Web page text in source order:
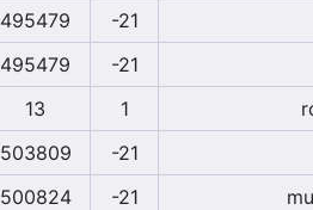
495479 -21
495479 -21
13 1
503809 -21
500824 -21